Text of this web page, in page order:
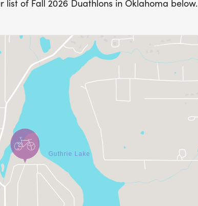
list of Fall 2026 Duathlons in Oklahoma below.